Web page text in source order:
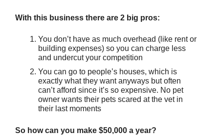
With this business there are 2 big pros:
You don’t have as much overhead (like rent or
building expenses) so you can charge less
and undercut your competition
You can go to people’s houses, which is
exactly what they want anyways but often
can’t afford since it’s so expensive. No pet
owner wants their pets scared at the vet in
their last moments
So how can you make $50,000 a year?